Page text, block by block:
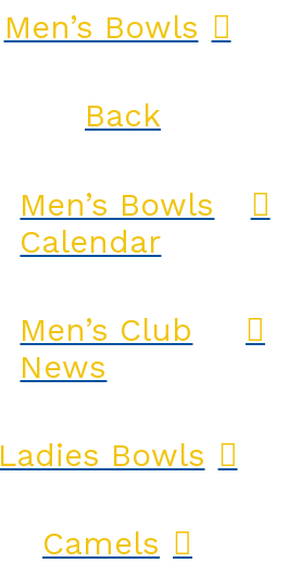
Men’s Bowls
Back
Men’s Bowls
Calendar
Men’s Club
News
Ladies Bowls
Camels